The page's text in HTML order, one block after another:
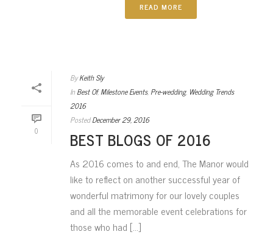
READ MORE
0
By Keith Sly
In Best Of,Milestone Events, Pre-wedding, Wedding Trends
2016
Posted December 29, 2016
BEST BLOGS OF 2016
As 2016 comes to and end, The Manor would
like to reflect on another successful year of
wonderful matrimony for our lovely couples
and all the memorable event celebrations for
those who had [...]